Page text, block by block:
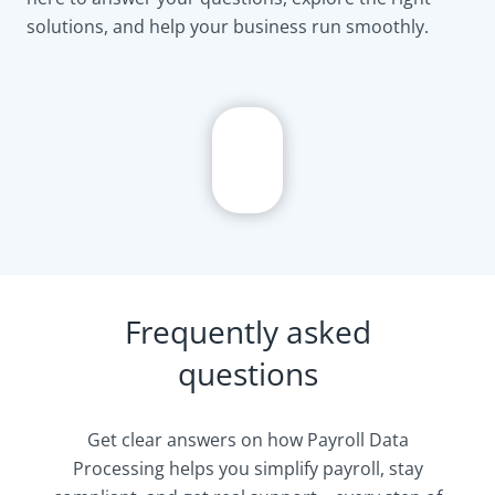
solutions, and help your business run smoothly.
Frequently asked
questions
Get clear answers on how Payroll Data
Processing helps you simplify payroll, stay